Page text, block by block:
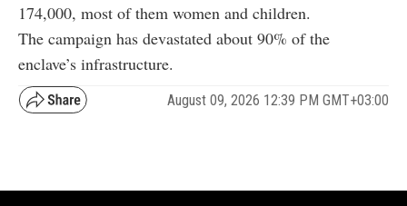
174,000, most of them women and children.
The campaign has devastated about 90% of the
enclave’s infrastructure.
August 09, 2026 12:39 PM GMT+03:00